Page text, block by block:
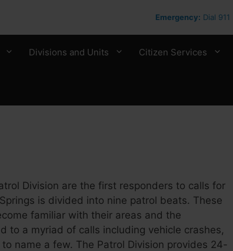
Emergency: Dial 911 |
Divisions and Units Citizen Services
Division are the first responders to calls for
is divided into nine patrol beats. These
familiar with their areas and the
to a myriad of calls including vehicle crashes,
name a few. The Patrol Division provides 24-